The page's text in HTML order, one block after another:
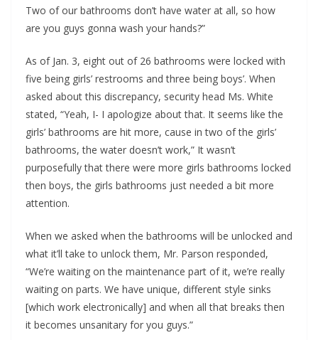
Two of our bathrooms don’t have water at all, so how
are you guys gonna wash your hands?”
As of Jan. 3, eight out of 26 bathrooms were locked with
five being girls’ restrooms and three being boys’. When
asked about this discrepancy, security head Ms. White
stated, “Yeah, I- I apologize about that. It seems like the
girls’ bathrooms are hit more, cause in two of the girls’
bathrooms, the water doesn’t work,” It wasn’t
purposefully that there were more girls bathrooms locked
then boys, the girls bathrooms just needed a bit more
attention.
When we asked when the bathrooms will be unlocked and
what it’ll take to unlock them, Mr. Parson responded,
“We’re waiting on the maintenance part of it, we’re really
waiting on parts. We have unique, different style sinks
[which work electronically] and when all that breaks then
it becomes unsanitary for you guys.”